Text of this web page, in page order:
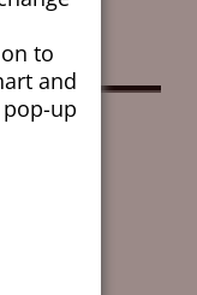
to
and
up